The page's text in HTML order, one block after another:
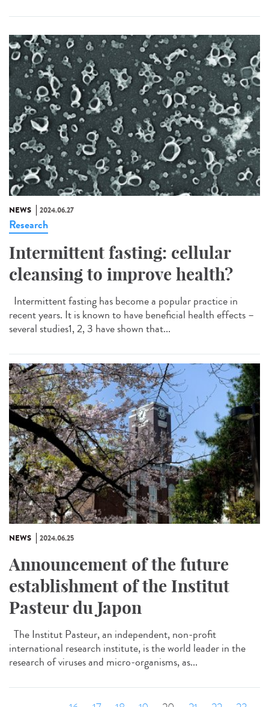
NEWS 2024.06.27
Research
Intermittent fasting: cellular
cleansing to improve health?
Intermittent fasting has become a popular practice in
recent years. It is known to have beneficial health effects –
several studies1, 2, 3 have shown that...
NEWS 2024.06.25
Announcement of the future
establishment of the Institut
Pasteur du Japon
The Institut Pasteur, an independent, non-profit
international research institute, is the world leader in the
research of viruses and micro-organisms, as...